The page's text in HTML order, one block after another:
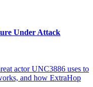
Under Attack
actor UNC3886 uses to
and how ExtraHop